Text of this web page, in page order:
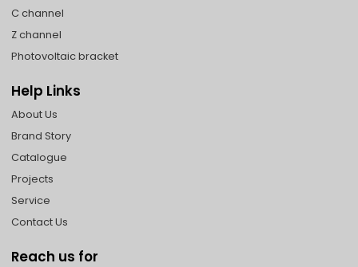
C channel
Z channel
Photovoltaic bracket
Help Links
About Us
Brand Story
Catalogue
Projects
Service
Contact Us
Reach us for